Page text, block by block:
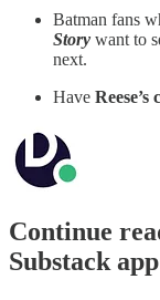
Batman fans
Story want to
next.
Have Reese’s
Continue
Substack app